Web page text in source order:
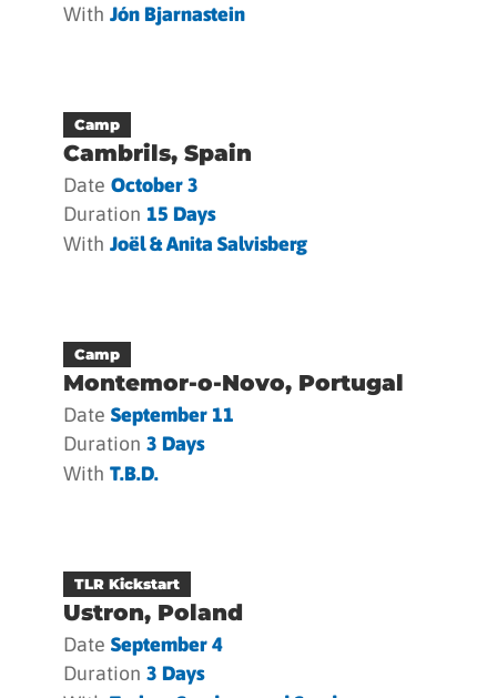
With Jón Bjarnastein
Camp
Cambrils, Spain
Date October 3
Duration 15 Days
With Joël & Anita Salvisberg
Camp
Montemor-o-Novo, Portugal
Date September 11
Duration 3 Days
With T.b.d.
TLR Kickstart
Ustron, Poland
Date September 4
Duration 3 Days